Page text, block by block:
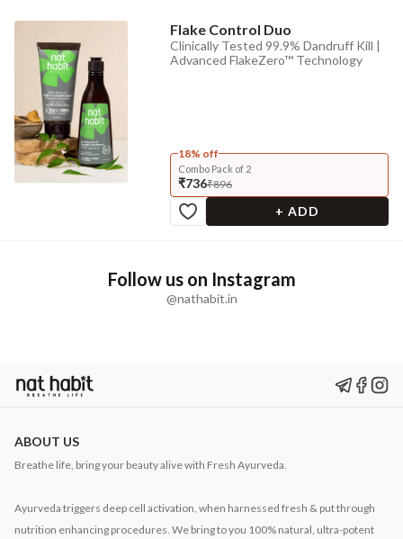
Flake Control Duo
Clinically Tested 99.9% Dandruff Kill |
Advanced FlakeZero™ Technology
18% off
Combo Pack of 2
₹736₹896
+ ADD
Follow us on Instagram
@nathabit.in
ABOUT US
Breathe life, bring your beauty alive with Fresh Ayurveda.
Ayurveda triggers deep cell activation, when harnessed fresh & put through
nutrition enhancing procedures. We bring to you 100% natural, ultra-potent